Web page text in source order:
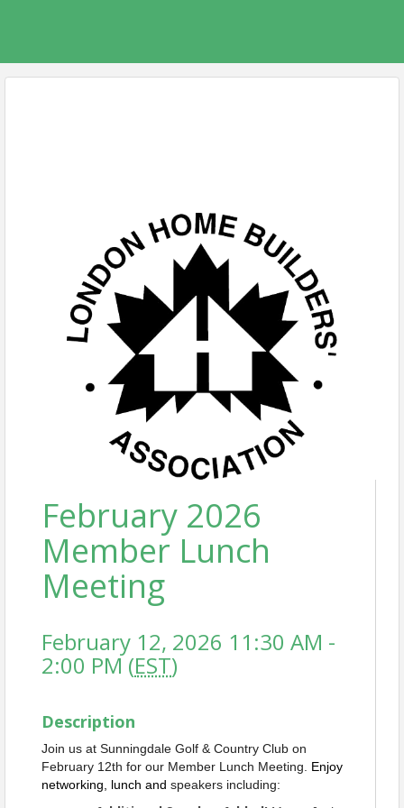
February 2026
Member Lunch
Meeting
February 12, 2026 11:30 AM -
2:00 PM (EST)
Description
Join us at Sunningdale Golf & Country Club on
February 12th for our Member Lunch Meeting. Enjoy
networking, lunch and speakers including: